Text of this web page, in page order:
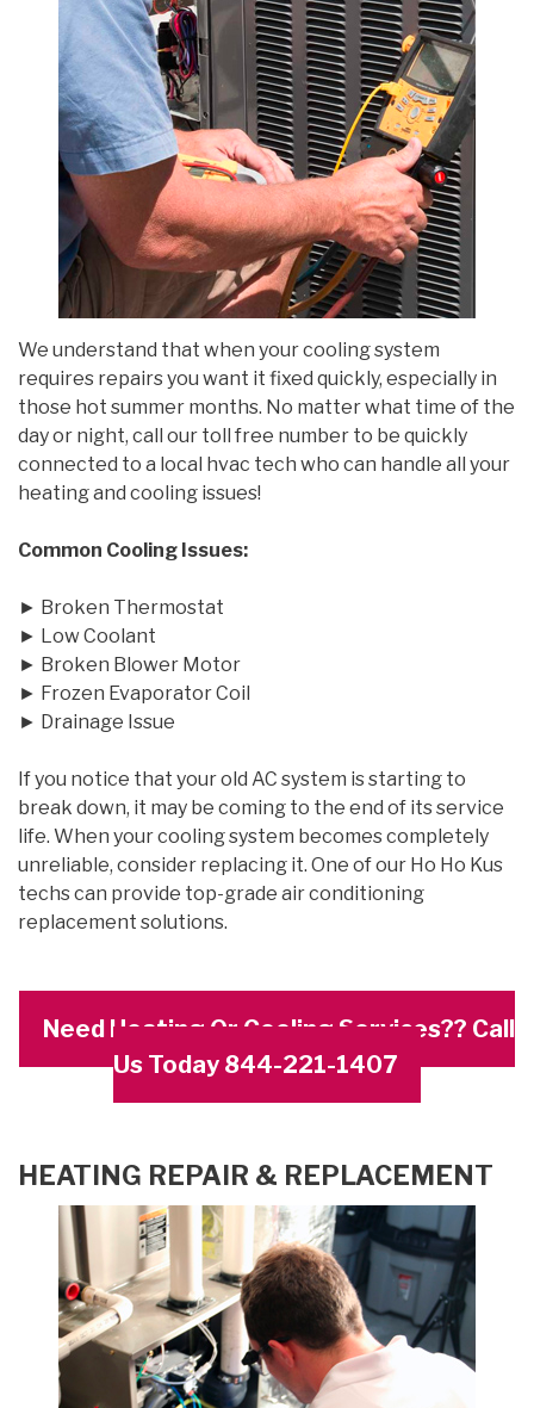
We understand that when your cooling system
requires repairs you want it fixed quickly, especially in
those hot summer months. No matter what time of the
day or night, call our toll free number to be quickly
connected to a local hvac tech who can handle all your
heating and cooling issues!
Common Cooling Issues:
► Broken Thermostat
► Low Coolant
► Broken Blower Motor
► Frozen Evaporator Coil
► Drainage Issue
If you notice that your old AC system is starting to
break down, it may be coming to the end of its service
life. When your cooling system becomes completely
unreliable, consider replacing it. One of our Ho Ho Kus
techs can provide top-grade air conditioning
replacement solutions.
Need Heating Or Cooling Services?? Call
Us Today 844-221-1407
HEATING REPAIR & REPLACEMENT